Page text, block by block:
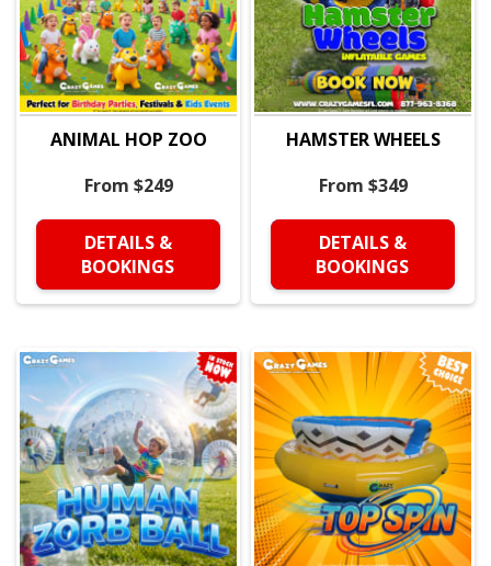
ANIMAL HOP ZOO
From $249
DETAILS &
BOOKINGS
HAMSTER WHEELS
From $349
DETAILS &
BOOKINGS